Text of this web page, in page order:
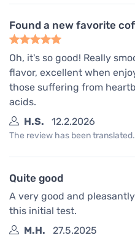
Found a new favorite
Oh, it's so good! Really
flavor, excellent when
those suffering from
acids.
H.S.
12.2.2026
The review has been
Quite good
A very good and
this initial test.
M.H.
27.5.2025